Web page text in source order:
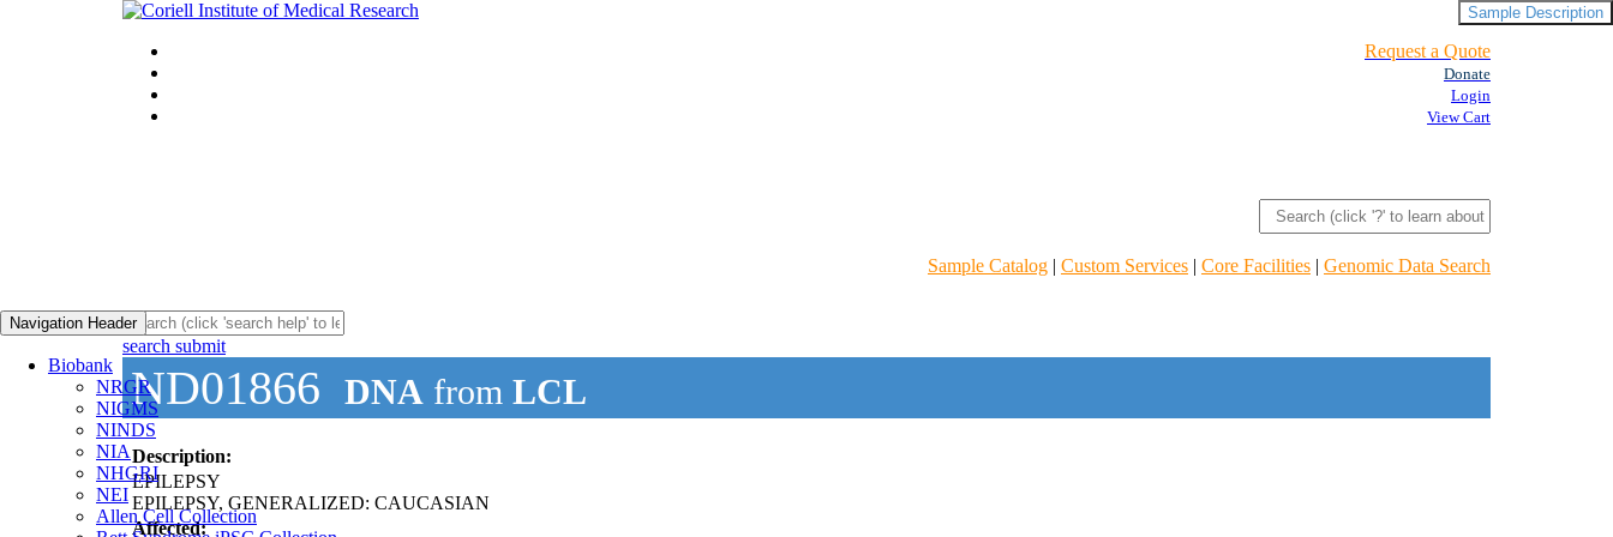
Request a Quote
Donate
Login
View Cart
Sample Catalog | Custom Services | Core Facilities | Genomic Data Search
Navigation Header
Biobank
NRGR
NIGMS
NINDS
NIA
NHGRI
NEI
Allen Cell Collection
search submit
ND01866 DNA from LCL
Description:
EPILEPSY
EPILEPSY, GENERALIZED: CAUCASIAN
Affected:
Sample Description